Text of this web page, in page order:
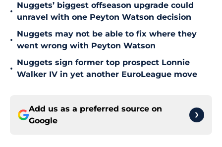
•
Nuggets’ biggest offseason upgrade could
unravel with one Peyton Watson decision
•
Nuggets may not be able to fix where they
went wrong with Peyton Watson
•
Nuggets sign former top prospect Lonnie
Walker IV in yet another EuroLeague move
Add us as a preferred source on
Google